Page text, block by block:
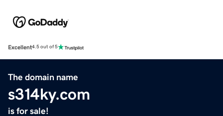
Excellent4.5 out of 5
The domain name
s314ky.com
is for sale!